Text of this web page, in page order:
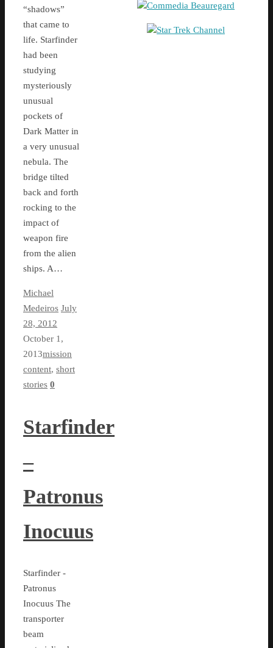
“shadows”
that came to
life. Starfinder
had been
studying
mysteriously
unusual
pockets of
Dark Matter in
a very unusual
nebula. The
bridge tilted
back and forth
rocking to the
impact of
weapon fire
from the alien
ships. A…
Michael
Medeiros July
28, 2012
October 1,
2013mission
content, short
stories 0
Starfinder
–
Patronus
Inocuus
Starfinder -
Patronus
Inocuus The
transporter
beam
Commedia Beauregard
Star Trek Channel